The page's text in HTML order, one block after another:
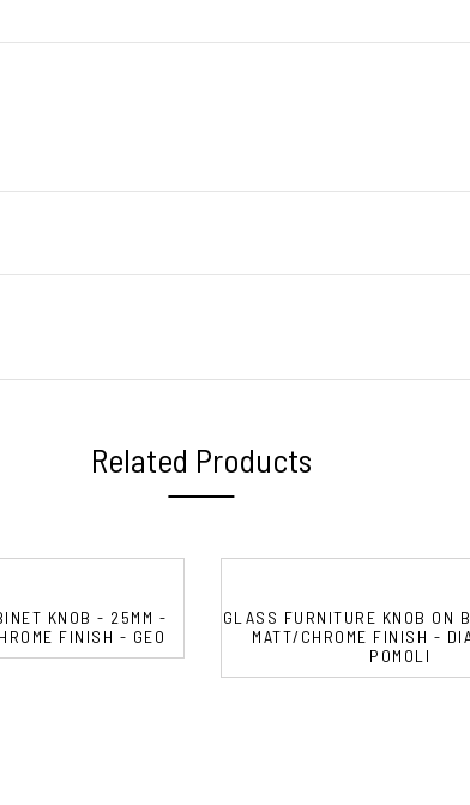
Related Products
KNOB - 25MM -
FINISH - GEO
GLASS FURNITURE KNOB ON
MATT/CHROME FINISH -
POMOLI